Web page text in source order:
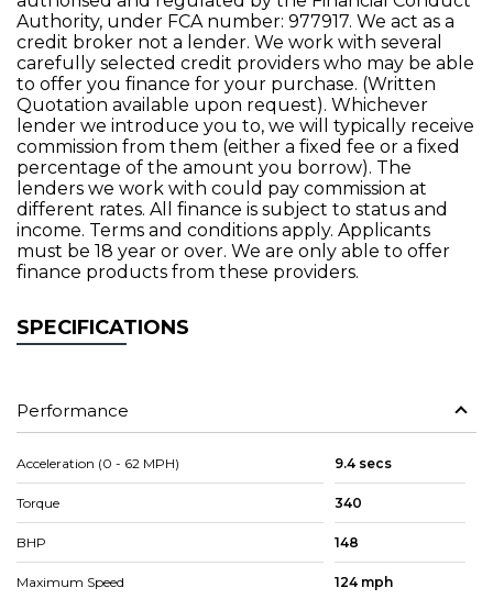
Authority, under FCA number: 977917. We act as a
credit broker not a lender. We work with several
carefully selected credit providers who may be able
to offer you finance for your purchase. (Written
Quotation available upon request). Whichever
lender we introduce you to, we will typically receive
commission from them (either a fixed fee or a fixed
percentage of the amount you borrow). The
lenders we work with could pay commission at
different rates. All finance is subject to status and
income. Terms and conditions apply. Applicants
must be 18 year or over. We are only able to offer
finance products from these providers.
SPECIFICATIONS
Performance
Acceleration (0 - 62 MPH) 9.4 secs
Torque 340
BHP 148
Maximum Speed 124 mph